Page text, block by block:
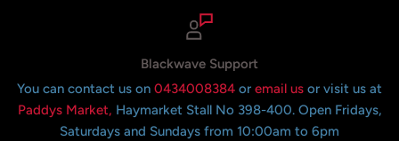
Blackwave Support
You can contact us on 0434008384 or email us or visit us at
Paddys Market, Haymarket Stall No 398-400. Open Fridays,
Saturdays and Sundays from 10:00am to 6pm